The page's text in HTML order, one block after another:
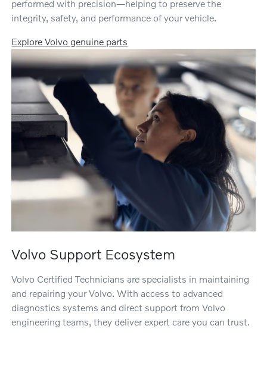
performed with precision—helping to preserve the
integrity, safety, and performance of your vehicle.
Explore Volvo genuine parts
Volvo Support Ecosystem
Volvo Certified Technicians are specialists in maintaining
and repairing your Volvo. With access to advanced
diagnostics systems and direct support from Volvo
engineering teams, they deliver expert care you can trust.